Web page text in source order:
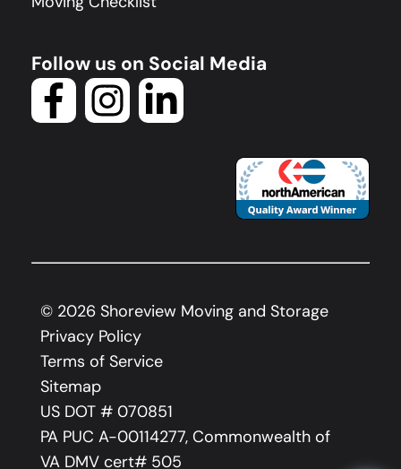
Follow us on Social Media
© 2026 Shoreview Moving and Storage
Privacy Policy
Terms of Service
Sitemap
US DOT # 070851
PA PUC A-00114277, Commonwealth of
VA DMV cert# 505